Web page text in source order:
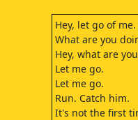
Hey, let go of
What are you
Hey, what are
Let me go.
Let me go.
Run. Catch him.
It's not the first